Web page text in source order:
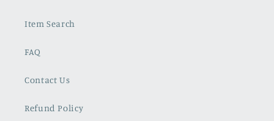
Item Search
FAQ
Contact Us
Refund Policy